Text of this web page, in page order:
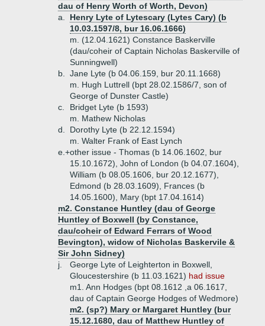
dau of Henry Worth of Worth, Devon)
a.
Henry Lyte of Lytescary (Lytes Cary) (b
10.03.1597/8, bur 16.06.1666)
m. (12.04.1621) Constance Baskerville
(dau/coheir of Captain Nicholas Baskerville of
Sunningwell)
b.
Jane Lyte (b 04.06.159, bur 20.11.1668)
m. Hugh Luttrell (bpt 28.02.1586/7, son of
George of Dunster Castle)
c.
Bridget Lyte (b 1593)
m. Mathew Nicholas
d.
Dorothy Lyte (b 22.12.1594)
m. Walter Frank of East Lynch
e.+other issue - Thomas (b 14.06.1602, bur
15.10.1672), John of London (b 04.07.1604),
William (b 08.05.1606, bur 20.12.1677),
Edmond (b 28.03.1609), Frances (b
14.05.1600), Mary (bpt 17.04.1614)
m2. Constance Huntley (dau of George
Huntley of Boxwell (by Constance,
dau/coheir of Edward Ferrars of Wood
Bevington), widow of Nicholas Baskervile &
Sir John Sidney)
j.
George Lyte of Leighterton in Boxwell,
Gloucestershire (b 11.03.1621) had issue
m1. Ann Hodges (bpt 08.1612 ,a 06.1617,
dau of Captain George Hodges of Wedmore)
m2. (sp?) Mary or Margaret Huntley (bur
15.12.1680, dau of Matthew Huntley of